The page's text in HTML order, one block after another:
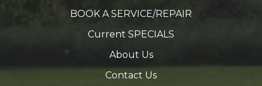
BOOK A SERVICE/REPAIR
Current SPECIALS
About Us
Contact Us